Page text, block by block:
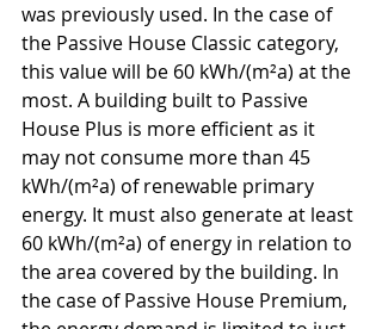
was previously used. In the case of
the Passive House Classic category,
this value will be 60 kWh/(m²a) at the
most. A building built to Passive
House Plus is more efficient as it
may not consume more than 45
kWh/(m²a) of renewable primary
energy. It must also generate at least
60 kWh/(m²a) of energy in relation to
the area covered by the building. In
the case of Passive House Premium,